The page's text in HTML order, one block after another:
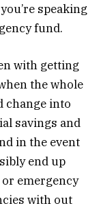
speaking
fund.
with getting
the whole
change into
savings and
in the event
end up
emergency
with out